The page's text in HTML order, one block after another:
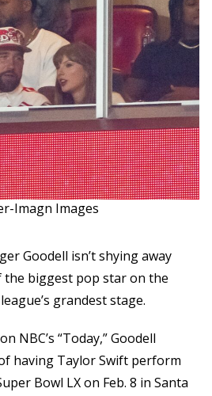
Imagn Images
Goodell isn’t shying away
biggest pop star on the
grandest stage.
NBC’s “Today,” Goodell
having Taylor Swift perform
Bowl LX on Feb. 8 in Santa